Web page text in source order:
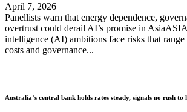
April 7, 2026
Panellists warn that energy dependence,
overtrust could derail AI’s promise in
intelligence (AI) ambitions face risks that
costs and governance...
Australia’s central bank holds rates steady, signals no rush to